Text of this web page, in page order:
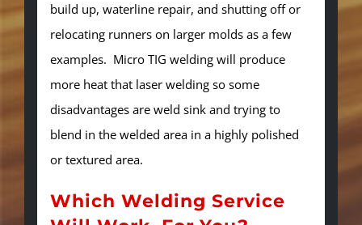
build up, waterline repair, and shutting off or
relocating runners on larger molds as a few
examples. Micro TIG welding will produce
more heat that laser welding so some
disadvantages are weld sink and trying to
blend in the welded area in a highly polished
or textured area.
Which Welding Service